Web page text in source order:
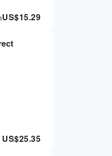
US$15.29
US$25.35